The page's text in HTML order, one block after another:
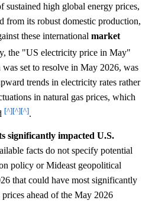
sustained high global energy prices,
from its robust domestic production,
these international market
the "US electricity price in May"
was set to resolve in May 2026, was
trends in electricity rates rather
in natural gas prices, which
[^][^][^].
significantly impacted U.S.
facts do not specify potential
policy or Mideast geopolitical
that could have most significantly
ahead of the May 2026